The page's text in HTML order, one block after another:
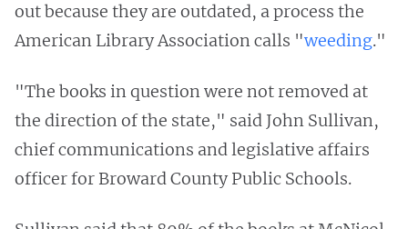
out because they are outdated, a process the
American Library Association calls "weeding."
"The books in question were not removed at
the direction of the state," said John Sullivan,
chief communications and legislative affairs
officer for Broward County Public Schools.